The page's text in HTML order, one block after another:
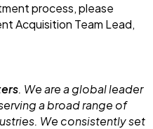
process, please
Acquisition Team Lead,
. We are a global leader
a broad range of
We consistently set